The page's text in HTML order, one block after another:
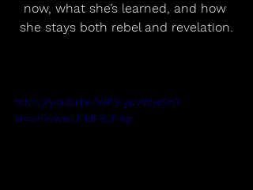
now, what she’s learned, and how
she stays both rebel and revelation.
https://youtu.be/WP3-yuVWwGo?
si=oKRvwwUHdF8JfHqr